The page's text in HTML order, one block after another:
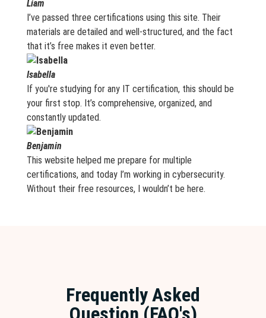
Liam
I’ve passed three certifications using this site. Their
materials are detailed and well-structured, and the fact
that it’s free makes it even better.
Isabella
If you're studying for any IT certification, this should be
your first stop. It’s comprehensive, organized, and
constantly updated.
Benjamin
This website helped me prepare for multiple
certifications, and today I’m working in cybersecurity.
Without their free resources, I wouldn’t be here.
Frequently Asked